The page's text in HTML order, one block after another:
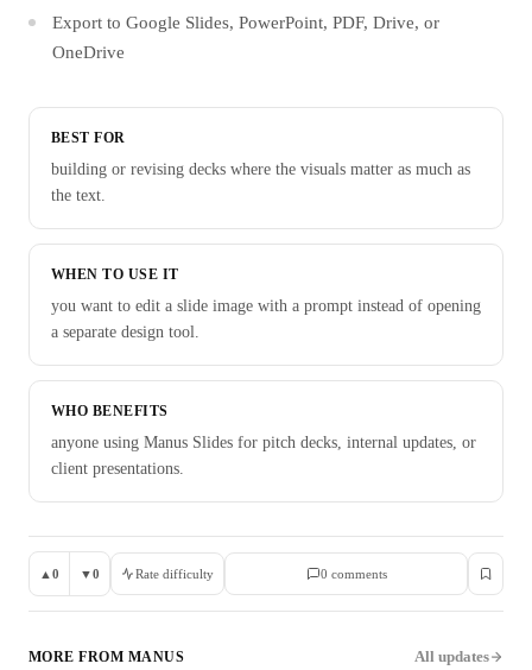
Export to Google Slides, PowerPoint, PDF, Drive, or
OneDrive
BEST FOR
building or revising decks where the visuals matter as much as
the text.
WHEN TO USE IT
you want to edit a slide image with a prompt instead of opening
a separate design tool.
WHO BENEFITS
anyone using Manus Slides for pitch decks, internal updates, or
client presentations.
▲ 0 ▼0 Rate difficulty 0 comments
MORE FROM MANUS All updates